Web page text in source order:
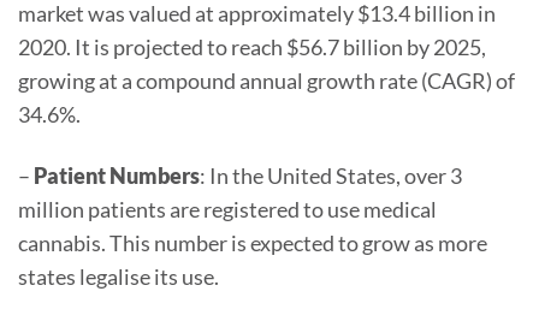
market was valued at approximately $13.4 billion in
2020. It is projected to reach $56.7 billion by 2025,
growing at a compound annual growth rate (CAGR) of
34.6%.
– Patient Numbers: In the United States, over 3
million patients are registered to use medical
cannabis. This number is expected to grow as more
states legalise its use.